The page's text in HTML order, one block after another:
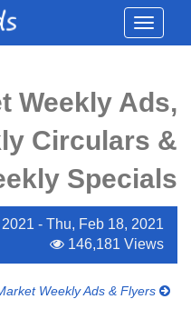
Toggle
Weekly Ads,
Circulars &
Specials
- Thu, Feb 18, 2021
146,181 Views
Weekly Ads & Flyers